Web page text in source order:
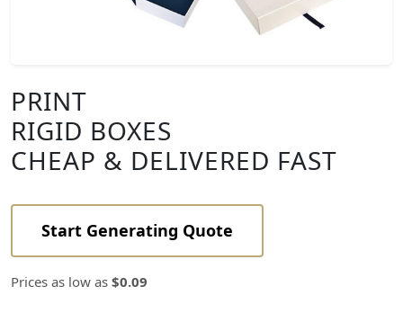
PRINT
RIGID BOXES
CHEAP & DELIVERED FAST
Start Generating Quote
Prices as low as $0.09